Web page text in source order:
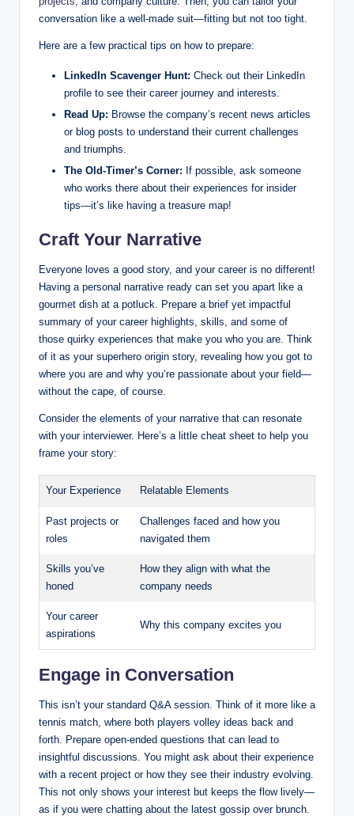
conversation like a well-made suit—fitting but not too tight.
Here are a few practical tips on how to prepare:
LinkedIn Scavenger Hunt: Check out their LinkedIn
profile to see their career journey and interests.
Read Up: Browse the company’s recent news articles
or blog posts to understand their current challenges
and triumphs.
The Old-Timer’s Corner: If possible, ask someone
who works there about their experiences for insider
tips—it’s like having a treasure map!
Craft Your Narrative
Everyone loves a good story, and your career is no different!
Having a personal narrative ready can set you apart like a
gourmet dish at a potluck. Prepare a brief yet impactful
summary of your career highlights, skills, and some of
those quirky experiences that make you who you are. Think
of it as your superhero origin story, revealing how you got to
where you are and why you’re passionate about your field—
without the cape, of course.
Consider the elements of your narrative that can resonate
with your interviewer. Here’s a little cheat sheet to help you
frame your story:
Your Experience Relatable Elements
Past projects or
roles
Challenges faced and how you
navigated them
Skills you’ve
honed
How they align with what the
company needs
Your career
aspirations
Why this company excites you
Engage in Conversation
This isn’t your standard Q&A session. Think of it more like a
tennis match, where both players volley ideas back and
forth. Prepare open-ended questions that can lead to
insightful discussions. You might ask about their experience
with a recent project or how they see their industry evolving.
This not only shows your interest but keeps the flow lively—
as if you were chatting about the latest gossip over brunch.